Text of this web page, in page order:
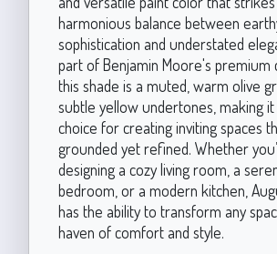
harmonious balance between
sophistication and understated
part of Benjamin Moore's premium
this shade is a muted, warm olive
subtle yellow undertones, making it
choice for creating inviting spaces
grounded yet refined. Whether
designing a cozy living room, a
bedroom, or a modern kitchen,
has the ability to transform any
haven of comfort and style.